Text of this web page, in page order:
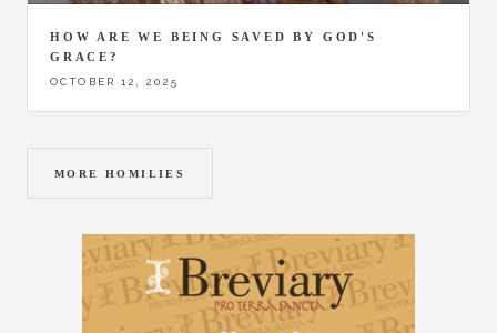
HOW ARE WE BEING SAVED BY GOD'S
GRACE?
OCTOBER 12, 2025
MORE HOMILIES